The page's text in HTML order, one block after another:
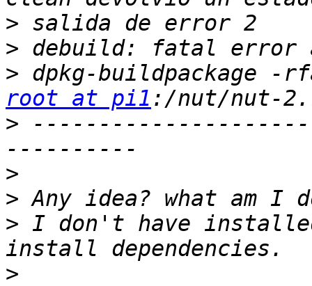
>
>
>
root at pi1
>
>
>
> I don't have
>